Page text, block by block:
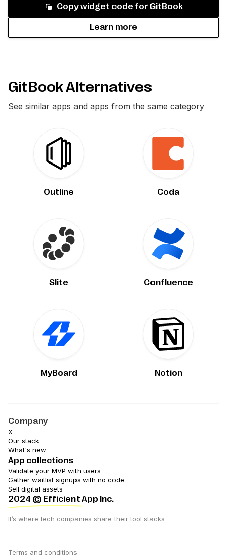
Copy widget code for GitBook
Learn more
GitBook Alternatives
See similar apps and apps from the same category
Outline Coda
Slite Confluence
MyBoard Notion
Company
X
Our stack
What's new
App collections
Validate your MVP with users
Gather waitlist signups with no code
Sell digital assets
2024 © Efficient App Inc.
It’s where tech companies share their tool stacks
Terms and conditions